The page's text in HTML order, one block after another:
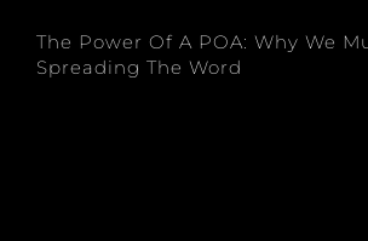
The Power Of A POA: Why We
Spreading The Word